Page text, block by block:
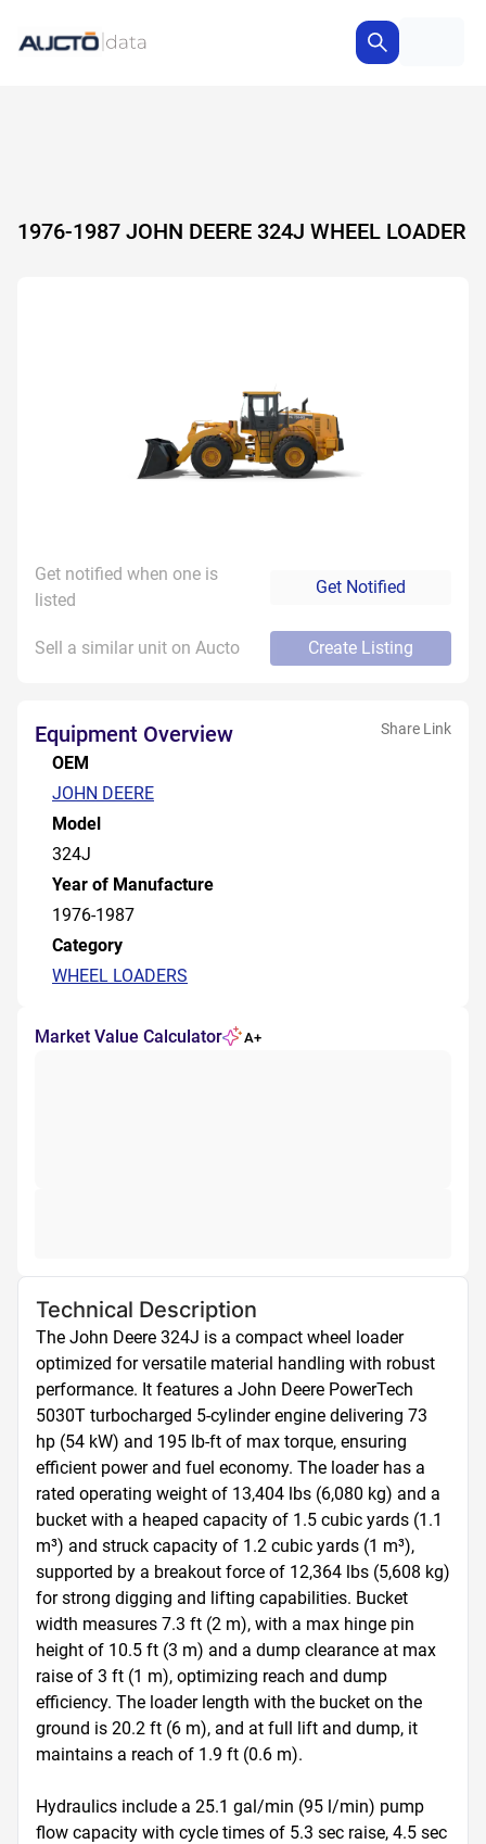
1976-1987 JOHN DEERE 324J WHEEL LOADER
Get notified when one is
listed
Get Notified
Sell a similar unit on Aucto Create Listing
Equipment Overview Share Link
OEM
JOHN DEERE
Model
324J
Year of Manufacture
1976-1987
Category
WHEEL LOADERS
Market Value Calculator A+
Technical Description
The John Deere 324J is a compact wheel loader
optimized for versatile material handling with robust
performance. It features a John Deere PowerTech
5030T turbocharged 5-cylinder engine delivering 73
hp (54 kW) and 195 lb-ft of max torque, ensuring
efficient power and fuel economy. The loader has a
rated operating weight of 13,404 lbs (6,080 kg) and a
bucket with a heaped capacity of 1.5 cubic yards (1.1
m³) and struck capacity of 1.2 cubic yards (1 m³),
supported by a breakout force of 12,364 lbs (5,608 kg)
for strong digging and lifting capabilities. Bucket
width measures 7.3 ft (2 m), with a max hinge pin
height of 10.5 ft (3 m) and a dump clearance at max
raise of 3 ft (1 m), optimizing reach and dump
efficiency. The loader length with the bucket on the
ground is 20.2 ft (6 m), and at full lift and dump, it
maintains a reach of 1.9 ft (0.6 m).
Hydraulics include a 25.1 gal/min (95 l/min) pump
flow capacity with cycle times of 5.3 sec raise, 4.5 sec